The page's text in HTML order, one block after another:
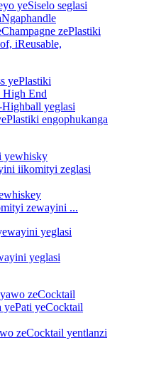
iReusable,
engophukanga
zewayini ...
yeglasi
zeCocktail yentlanzi